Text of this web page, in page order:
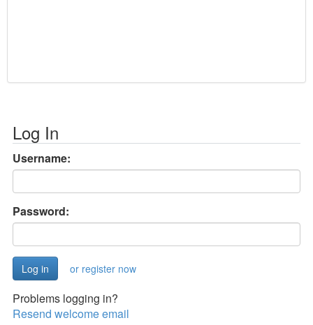
Log In
Username:
Password:
or register now
Problems logging in?
Resend welcome email